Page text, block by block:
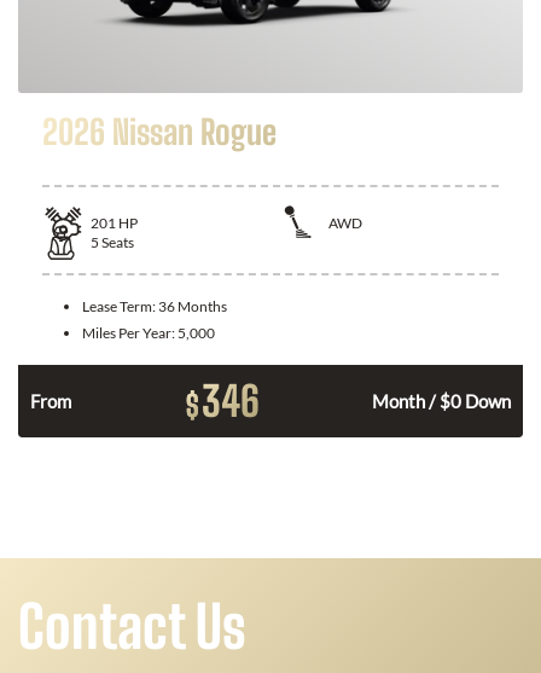
2026 Nissan Rogue
201 HP
AWD
5 Seats
Lease Term: 36 Months
Miles Per Year: 5,000
From $346 Month / $0 Down
Contact Us